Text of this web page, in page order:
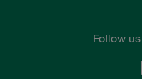
Follow